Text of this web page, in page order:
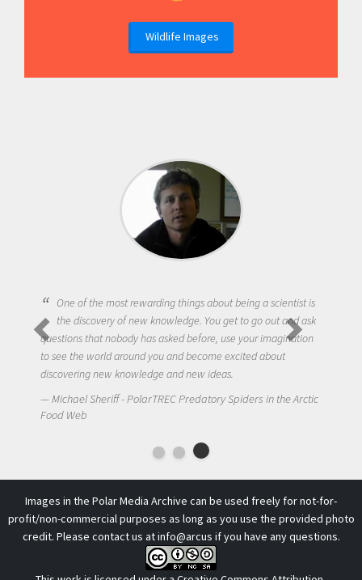
Wildlife Images
One of the most rewarding things about being a scientist is
the discovery of new knowledge. You get to go out and ask
questions that nobody has asked before, use your imagination
to see the world around you and become excited about
discovering new knowledge and new ideas.
Michael Sheriff - PolarTREC Predatory Spiders in the Arctic
Food Web
Images in the Polar Media Archive can be used freely for not-for-
profit/non-commercial purposes as long as you use the provided photo
credit. Please contact us atinfo@arcus if you have any questions.